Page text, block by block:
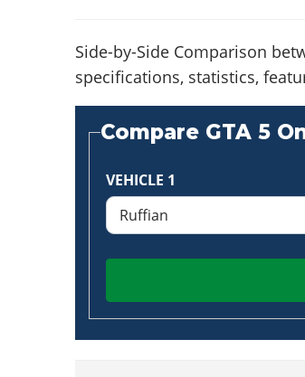
Side-by-Side Comparison
specifications, statistics,
Compare GTA 5
VEHICLE 1